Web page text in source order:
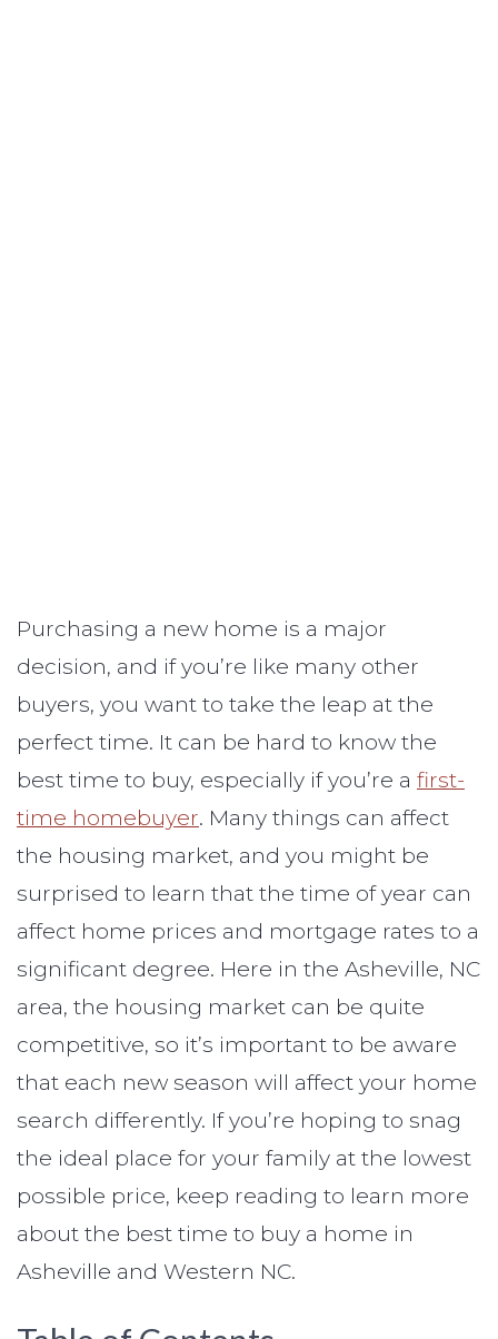
Purchasing a new home is a major
decision, and if you’re like many other
buyers, you want to take the leap at the
perfect time. It can be hard to know the
best time to buy, especially if you’re a first-
time homebuyer. Many things can affect
the housing market, and you might be
surprised to learn that the time of year can
affect home prices and mortgage rates to a
significant degree. Here in the Asheville, NC
area, the housing market can be quite
competitive, so it’s important to be aware
that each new season will affect your home
search differently. If you’re hoping to snag
the ideal place for your family at the lowest
possible price, keep reading to learn more
about the best time to buy a home in
Asheville and Western NC.